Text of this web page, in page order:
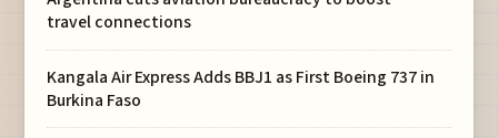
travel connections
Kangala Air Express Adds BBJ1 as First Boeing 737 in
Burkina Faso